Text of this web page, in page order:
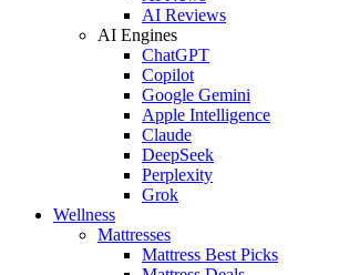
AI Reviews
AI Engines
ChatGPT
Copilot
Google Gemini
Apple Intelligence
Claude
DeepSeek
Perplexity
Grok
Wellness
Mattresses
Mattress Best Picks